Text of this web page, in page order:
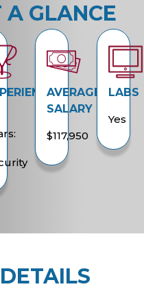
A GLANCE
AVERAGE
SALARY
$117,950
LABS
Yes